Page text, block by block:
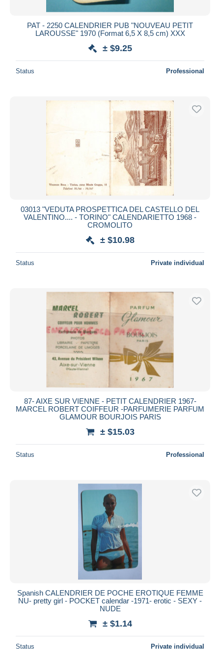
PAT - 2250 CALENDRIER PUB "NOUVEAU PETIT
LAROUSSE" 1970 (Format 6,5 X 8,5 cm) XXX
± $9.25
Status Professional
03013 "VEDUTA PROSPETTICA DEL CASTELLO DEL
VALENTINO.... - TORINO" CALENDARIETTO 1968 -
CROMOLITO
± $10.98
Status Private individual
87- AIXE SUR VIENNE - PETIT CALENDRIER 1967-
MARCEL ROBERT COIFFEUR -PARFUMERIE PARFUM
GLAMOUR BOURJOIS PARIS
± $15.03
Status Professional
Spanish CALENDRIER DE POCHE EROTIQUE FEMME
NU- pretty girl - POCKET calendar -1971- erotic - SEXY -
NUDE
± $1.14
Status Private individual